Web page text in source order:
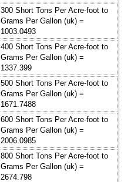
300 Short Tons Per Acre-foot to
Grams Per Gallon (uk) =
1003.0493
400 Short Tons Per Acre-foot to
Grams Per Gallon (uk) =
1337.399
500 Short Tons Per Acre-foot to
Grams Per Gallon (uk) =
1671.7488
600 Short Tons Per Acre-foot to
Grams Per Gallon (uk) =
2006.0985
800 Short Tons Per Acre-foot to
Grams Per Gallon (uk) =
2674.798